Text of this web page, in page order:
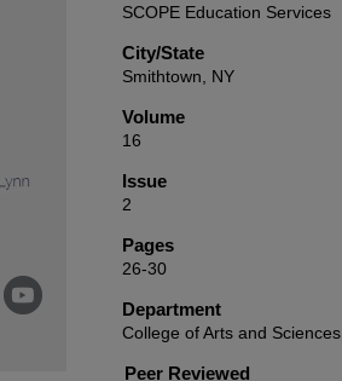
SCOPE Education Services
City/State
Smithtown, NY
Volume
16
Issue
2
Pages
26-30
Department
College of Arts and Sciences
Peer Reviewed